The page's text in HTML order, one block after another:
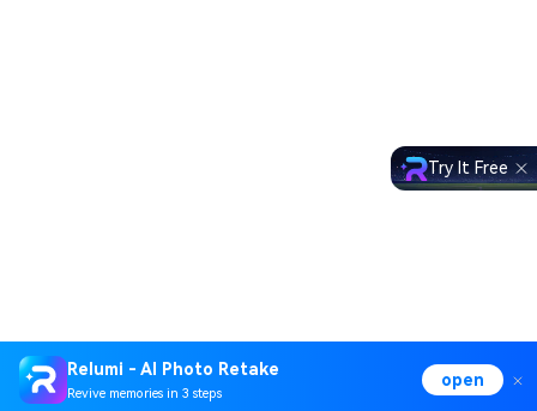
Relumi - AI Photo Retake
Revive memories in 3 steps
open
Try It Free